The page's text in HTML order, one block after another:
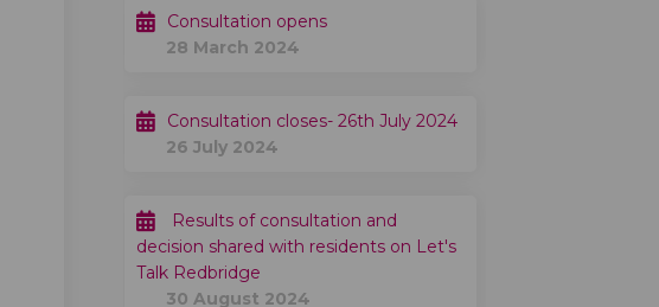
Consultation opens
28 March 2024
Consultation closes- 26th July 2024
26 July 2024
Results of consultation and
decision shared with residents on Let's
Talk Redbridge
30 August 2024